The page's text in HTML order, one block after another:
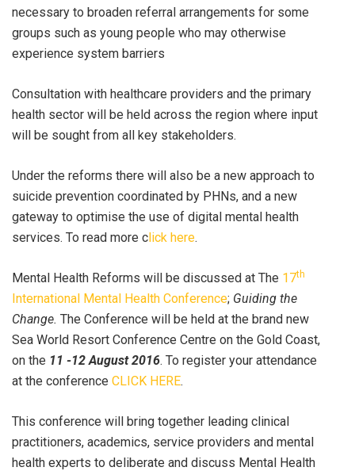
necessary to broaden referral arrangements for some
groups such as young people who may otherwise
experience system barriers
Consultation with healthcare providers and the primary
health sector will be held across the region where input
will be sought from all key stakeholders.
Under the reforms there will also be a new approach to
suicide prevention coordinated by PHNs, and a new
gateway to optimise the use of digital mental health
services. To read more click here.
Mental Health Reforms will be discussed at The 17th
International Mental Health Conference; Guiding the
Change. The Conference will be held at the brand new
Sea World Resort Conference Centre on the Gold Coast,
on the 11 -12 August 2016. To register your attendance
at the conference CLICK HERE.
This conference will bring together leading clinical
practitioners, academics, service providers and mental
health experts to deliberate and discuss Mental Health